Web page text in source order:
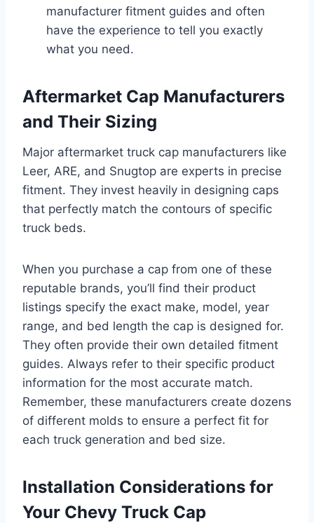
manufacturer fitment guides and often
have the experience to tell you exactly
what you need.
Aftermarket Cap Manufacturers
and Their Sizing
Major aftermarket truck cap manufacturers like
Leer, ARE, and Snugtop are experts in precise
fitment. They invest heavily in designing caps
that perfectly match the contours of specific
truck beds.
When you purchase a cap from one of these
reputable brands, you’ll find their product
listings specify the exact make, model, year
range, and bed length the cap is designed for.
They often provide their own detailed fitment
guides. Always refer to their specific product
information for the most accurate match.
Remember, these manufacturers create dozens
of different molds to ensure a perfect fit for
each truck generation and bed size.
Installation Considerations for
Your Chevy Truck Cap